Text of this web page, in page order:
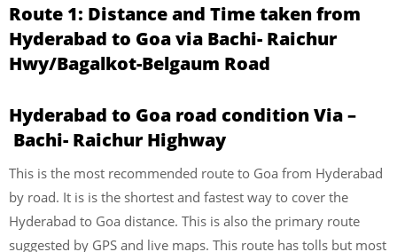
Route 1: Distance and Time taken from
Hyderabad to Goa via Bachi- Raichur
Hwy/Bagalkot-Belgaum Road
Hyderabad to Goa road condition Via –
Bachi- Raichur Highway
This is the most recommended route to Goa from Hyderabad
by road. It is is the shortest and fastest way to cover the
Hyderabad to Goa distance. This is also the primary route
suggested by GPS and live maps. This route has tolls but most